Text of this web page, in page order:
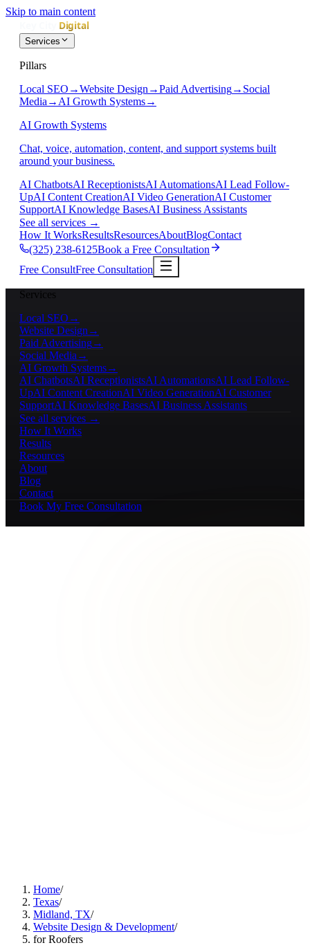
Skip to main content
Services
Pillars
Local SEO →Website Design →Paid Advertising→ Social
Media → AI Growth Systems→
AI Growth Systems
Chat, voice, automation, content, and support systems built
around your business.
AI ChatbotsAI ReceptionistsAI AutomationsAI Lead Follow-
UpAI Content CreationAI Video GenerationAI Customer
SupportAI Knowledge BasesAI Business Assistants
See all services →
How It WorksResultsResourcesAboutBlogContact
(325) 238-6125Book a Free Consultation
Free ConsultFree Consultation
Services
Local SEO →
Website Design →
Paid Advertising→
Social Media →
AI Growth Systems→
AI ChatbotsAI ReceptionistsAI AutomationsAI Lead Follow-
UpAI Content CreationAI Video GenerationAI Customer
SupportAI Knowledge BasesAI Business Assistants
See all services →
How It Works
Results
Resources
About
Blog
Contact
Book My Free Consultation
Home/
Texas/
Midland, TX/
Website Design & Development/
for Roofers